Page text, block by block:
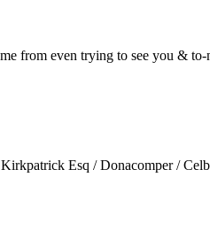
from even trying to see you &
Esq / Donacomper /